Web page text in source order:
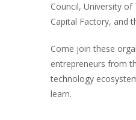
Council, University of
Capital Factory, and
Come join these
entrepreneurs from
technology
learn.